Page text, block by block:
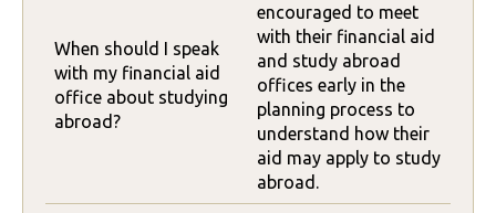
When should I speak
with my financial aid
office about studying
abroad?
encouraged to meet
with their financial aid
and study abroad
offices early in the
planning process to
understand how their
aid may apply to study
abroad.